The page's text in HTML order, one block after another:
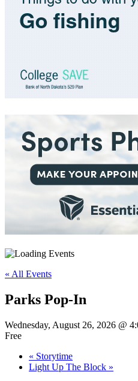
« All Events
Parks Pop-In
Wednesday, August 26, 2026 @
Free
« Storytime
Light Up The Block »